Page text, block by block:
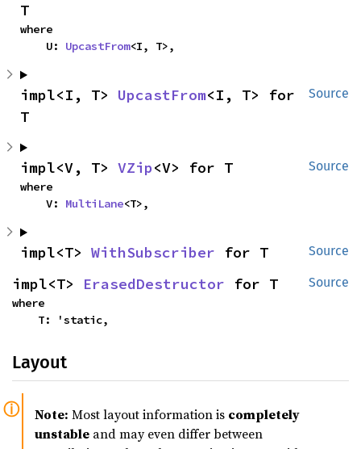
T
where
    U:
UpcastFrom<I, T>,
Source
impl<I, T> UpcastFrom<I, T> for
T
Source
impl<V, T> VZip<V> for T
where
    V:
MultiLane<T>,
Source
impl<T> WithSubscriber for T
Source
impl<T> ErasedDestructor for T
where
    T: 'static,
Layout
Note: Most layout information is completely
unstable and may even differ between